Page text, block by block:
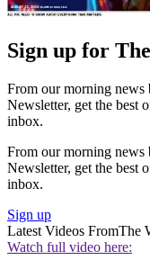
Sign up for
From our morning
Newsletter, get the best
inbox.
From our morning
Newsletter, get the best
inbox.
Sign up
Latest Videos FromThe
Watch full video here: